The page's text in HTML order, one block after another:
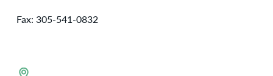
Fax: 305-541-0832